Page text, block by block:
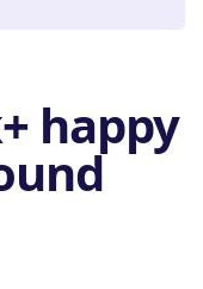
happy